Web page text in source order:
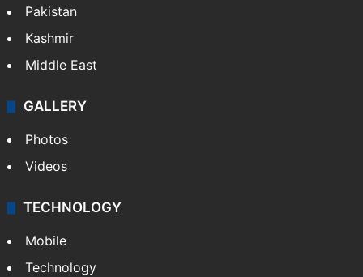
Pakistan
Kashmir
Middle East
GALLERY
Photos
Videos
TECHNOLOGY
Mobile
Technology